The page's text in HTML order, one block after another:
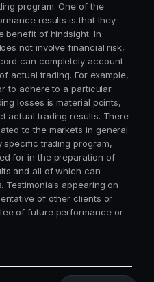
program. One of the
results is that they
benefit of hindsight. In
not involve financial risk,
can completely account
actual trading. For example,
to adhere to a particular
losses is material points,
actual trading results. There
to the markets in general
specific trading program,
for in the preparation of
and all of which can
Testimonials appearing on
of other clients or
of future performance or